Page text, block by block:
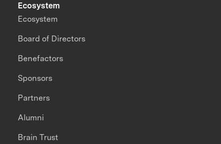
Ecosystem
Ecosystem
Board of Directors
Benefactors
Sponsors
Partners
Alumni
Brain Trust